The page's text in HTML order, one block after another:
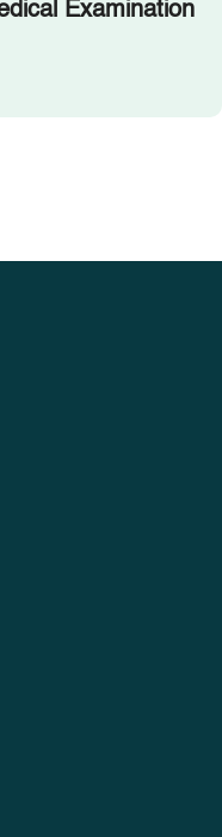
Examination